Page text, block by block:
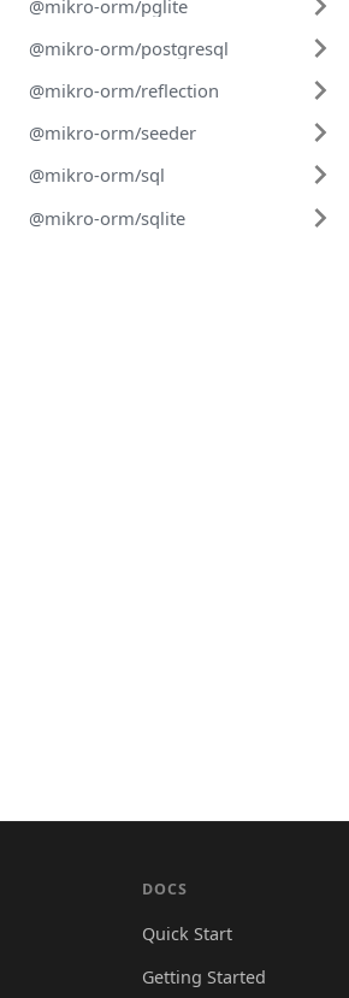
@mikro-orm/pglite
@mikro-orm/postgresql
@mikro-orm/reflection
@mikro-orm/seeder
@mikro-orm/sql
@mikro-orm/sqlite
DOCS
Quick Start
Getting Started